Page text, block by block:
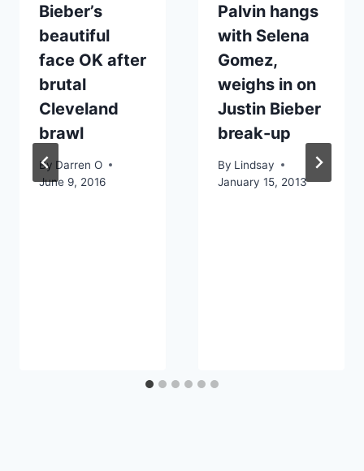
Bieber’s
beautiful
face OK after
brutal
Cleveland
brawl
By Darren O
June 9, 2016
Palvin hangs
with Selena
Gomez,
weighs in on
Justin Bieber
break-up
By Lindsay
January 15, 2013